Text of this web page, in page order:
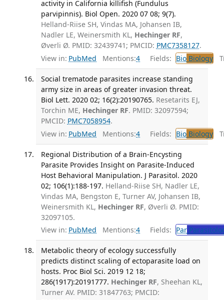
activity in California killifish (Fundulus
parvipinnis). Biol Open. 2020 07 08; 9(7).
Helland-Riise SH, Vindas MA, Johansen IB,
Nadler LE, Weinersmith KL, Hechinger RF,
Øverli Ø. PMID: 32439741; PMCID: PMC7358127.
View in: PubMed Mentions:4 Fields: BioBiology
Social trematode parasites increase standing
army size in areas of greater invasion threat.
Biol Lett. 2020 02; 16(2):20190765. Resetarits EJ,
Torchin ME, Hechinger RF. PMID: 32097594;
PMCID: PMC7058954.
View in: PubMed Mentions:4 Fields: BioBiology
Regional Distribution of a Brain-Encysting
Parasite Provides Insight on Parasite-Induced
Host Behavioral Manipulation. J Parasitol. 2020
02; 106(1):188-197. Helland-Riise SH, Nadler LE,
Vindas MA, Bengston E, Turner AV, Johansen IB,
Weinersmith KL, Hechinger RF, Øverli Ø. PMID:
32097105.
View in: PubMed Mentions:4 Fields: Par
Metabolic theory of ecology successfully
predicts distinct scaling of ectoparasite load on
hosts. Proc Biol Sci. 2019 12 18;
286(1917):20191777. Hechinger RF, Sheehan KL,
Turner AV. PMID: 31847763; PMCID: